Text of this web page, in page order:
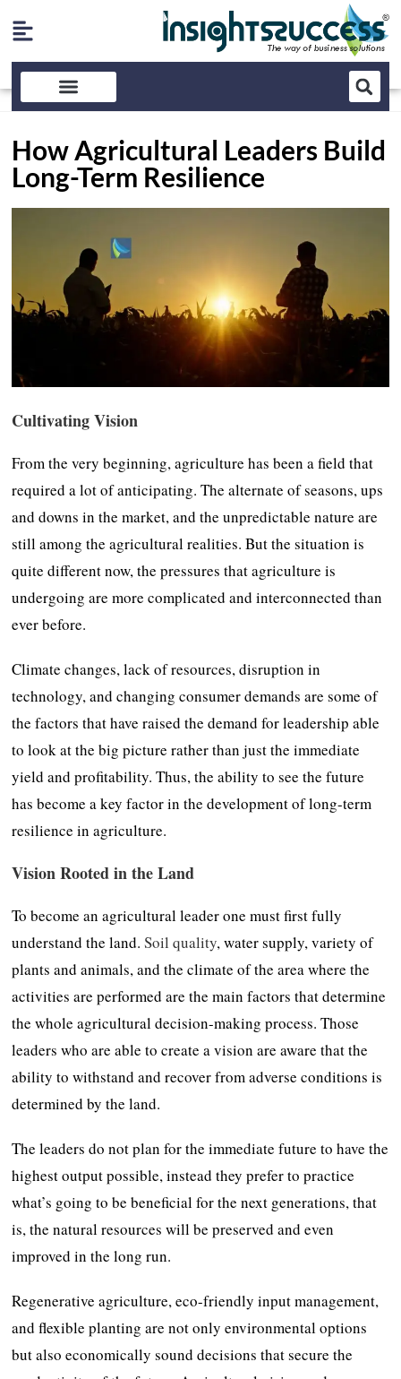
How Agricultural Leaders Build
Long-Term Resilience
Cultivating Vision
From the very beginning, agriculture has been a field that
required a lot of anticipating. The alternate of seasons, ups
and downs in the market, and the unpredictable nature are
still among the agricultural realities. But the situation is
quite different now, the pressures that agriculture is
undergoing are more complicated and interconnected than
ever before.
Climate changes, lack of resources, disruption in
technology, and changing consumer demands are some of
the factors that have raised the demand for leadership able
to look at the big picture rather than just the immediate
yield and profitability. Thus, the ability to see the future
has become a key factor in the development of long-term
resilience in agriculture.
Vision Rooted in the Land
To become an agricultural leader one must first fully
understand the land.Soil quality, water supply, variety of
plants and animals, and the climate of the area where the
activities are performed are the main factors that determine
the whole agricultural decision-making process. Those
leaders who are able to create a vision are aware that the
ability to withstand and recover from adverse conditions is
determined by the land.
The leaders do not plan for the immediate future to have the
highest output possible, instead they prefer to practice
what’s going to be beneficial for the next generations, that
is, the natural resources will be preserved and even
improved in the long run.
Regenerative agriculture, eco-friendly input management,
and flexible planting are not only environmental options
but also economically sound decisions that secure the